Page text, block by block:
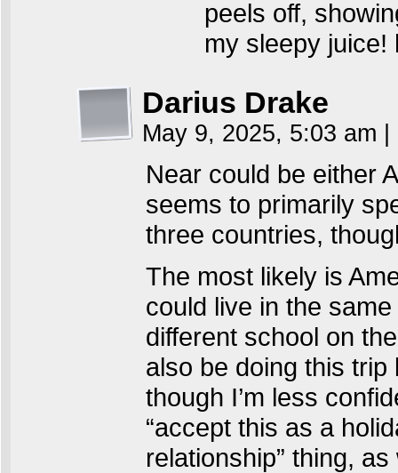
peels off,
my sleepy juice!
Darius Drake
May 9, 2025, 5:03 am
Near could be either
seems to primarily
three countries,
The most likely is
could live in the
different school on
also be doing this
though I’m less
“accept this as a
relationship” thing,